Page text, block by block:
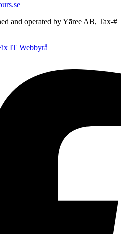
and operated by Yāree AB, Tax-#
IT Webbyrå